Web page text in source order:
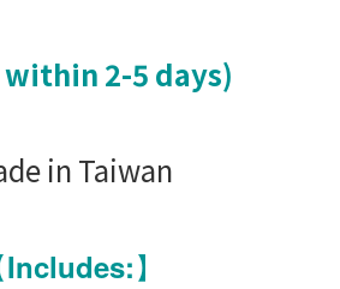
2-5 days)
in Taiwan
Includes:】